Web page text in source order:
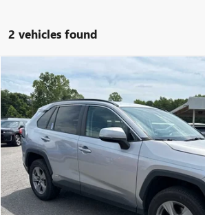
2 vehicles found
USED2022TOYOTA RAV4HYBRID XLE
Price Drop
VIN:4T3RWRFV6NU080369Stock:T7986AModel:4444
56,171 mi
BUY
$31,333
SALE PRICE
Compare Vehicle